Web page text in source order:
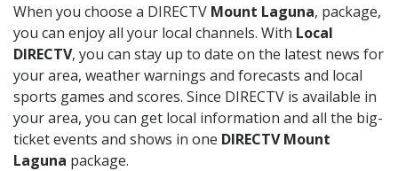
When you choose a DIRECTV Mount Laguna, package,
you can enjoy all your local channels. With Local
DIRECTV, you can stay up to date on the latest news for
your area, weather warnings and forecasts and local
sports games and scores. Since DIRECTV is available in
your area, you can get local information and all the big-
ticket events and shows in one DIRECTV Mount
Laguna package.